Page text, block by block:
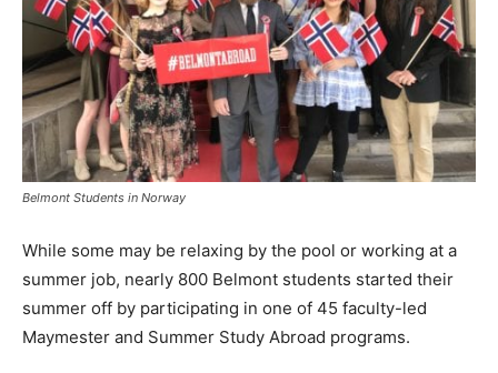
Belmont Students in Norway
While some may be relaxing by the pool or working at a
summer job, nearly 800 Belmont students started their
summer off by participating in one of 45 faculty-led
Maymester and Summer Study Abroad programs.